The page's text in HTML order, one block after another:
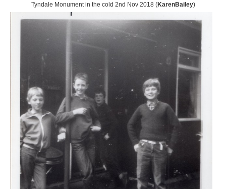
Tyndale Monument in the cold 2nd Nov 2018 (KarenBailey)